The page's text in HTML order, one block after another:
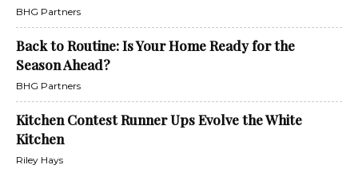
BHG Partners
Back to Routine: Is Your Home Ready for the
Season Ahead?
BHG Partners
Kitchen Contest Runner Ups Evolve the White
Kitchen
Riley Hays